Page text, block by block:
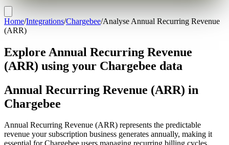
Home/Integrations/Chargebee/Analyse Annual Recurring Revenue
(ARR)
Explore Annual Recurring Revenue
(ARR) using your Chargebee data
Annual Recurring Revenue (ARR) in
Chargebee
Annual Recurring Revenue (ARR) represents the predictable
revenue your subscription business generates annually, making it